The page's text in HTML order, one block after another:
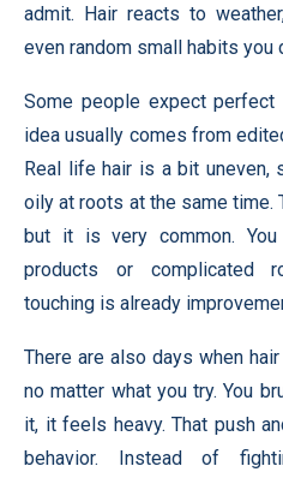
admit. Hair reacts to
even random small habits you
Some people expect
idea usually comes from
Real life hair is a bit uneven,
oily at roots at the same time.
but it is very common. You
products or complicated
touching is already
There are also days when
no matter what you try. You
it, it feels heavy. That push
behavior. Instead of